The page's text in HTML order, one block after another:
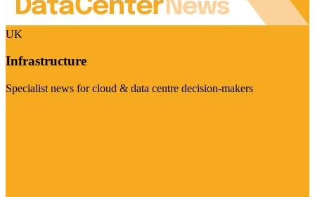
UK
Infrastructure
Specialist news for cloud & data centre decision-makers